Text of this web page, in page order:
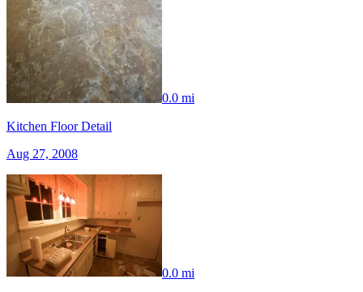
0.0 mi
Kitchen Floor Detail
Aug 27, 2008
0.0 mi